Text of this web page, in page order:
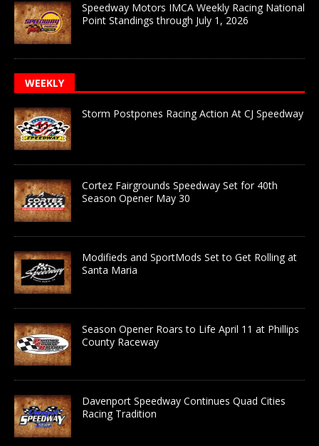
Speedway Motors IMCA Weekly Racing National
Point Standings through July 1, 2026
WEEKLY
Storm Postpones Racing Action At CJ Speedway
Cortez Fairgrounds Speedway Set for 40th
Season Opener May 30
Modifieds and SportMods Set to Get Rolling at
Santa Maria
Season Opener Roars to Life April 11 at Phillips
County Raceway
Davenport Speedway Continues Quad Cities
Racing Tradition